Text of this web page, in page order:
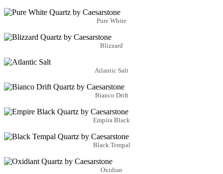
Pure White
Blizzard
Atlantic Salt
Bianco Drift
Empira Black
Black Tempal
Oxidian